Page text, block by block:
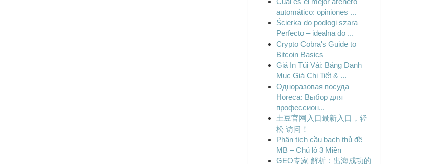
automático: opiniones ...
Ścierka do podłogi szara
Perfecto – idealna do ...
Crypto Cobra's Guide to
Bitcoin Basics
Giá In Túi Vải: Bảng Danh
Mục Giá Chi Tiết & ...
Одноразовая посуда
Horeca: Выбор для
профессион...
土豆官网入口最新入口，轻
松 访问！
Phân tích cầu bạch thủ đề
MB – Chủ lô 3 Miền
GEO专家 解析：出海成功的